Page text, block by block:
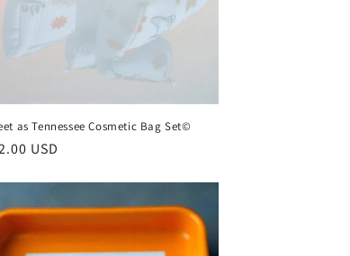
as Tennessee Cosmetic Bag Set©
USD